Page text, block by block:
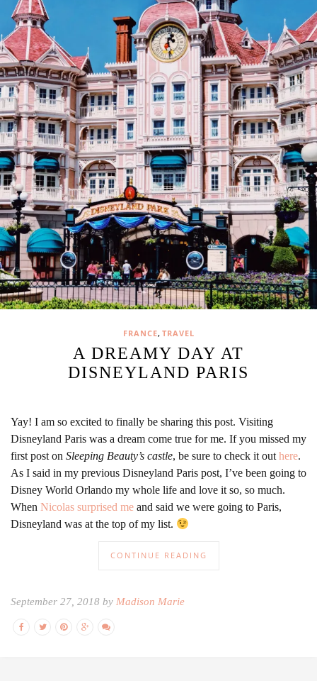
FRANCE, TRAVEL
A DREAMY DAY AT
DISNEYLAND PARIS
Yay! I am so excited to finally be sharing this post. Visiting
Disneyland Paris was a dream come true for me. If you missed my
first post on Sleeping Beauty’s castle, be sure to check it out here.
As I said in my previous Disneyland Paris post, I’ve been going to
Disney World Orlando my whole life and love it so, so much.
When Nicolas surprised me and said we were going to Paris,
Disneyland was at the top of my list.
CONTINUE READING
September 27, 2018 by Madison Marie